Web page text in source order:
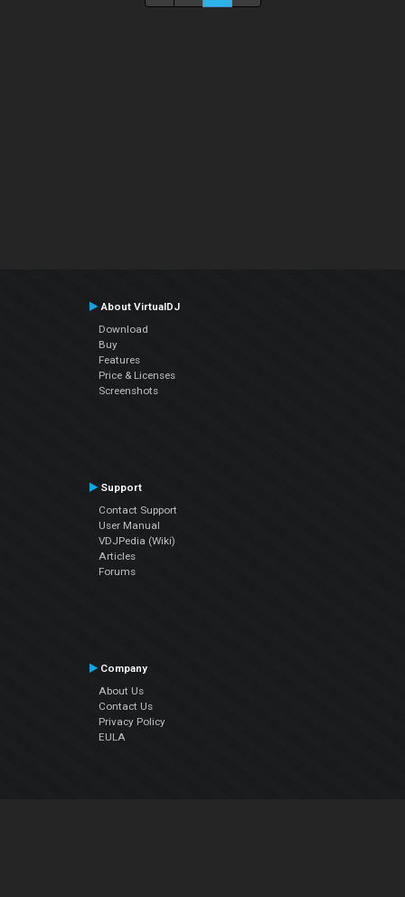
About VirtualDJ
Download
Buy
Features
Price & Licenses
Screenshots
Support
Contact Support
User Manual
VDJPedia (Wiki)
Articles
Forums
Company
About Us
Contact Us
Privacy Policy
EULA